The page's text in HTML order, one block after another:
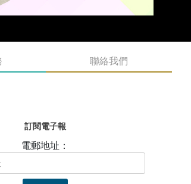
聯絡我們
訂閱電子報
電郵地址：